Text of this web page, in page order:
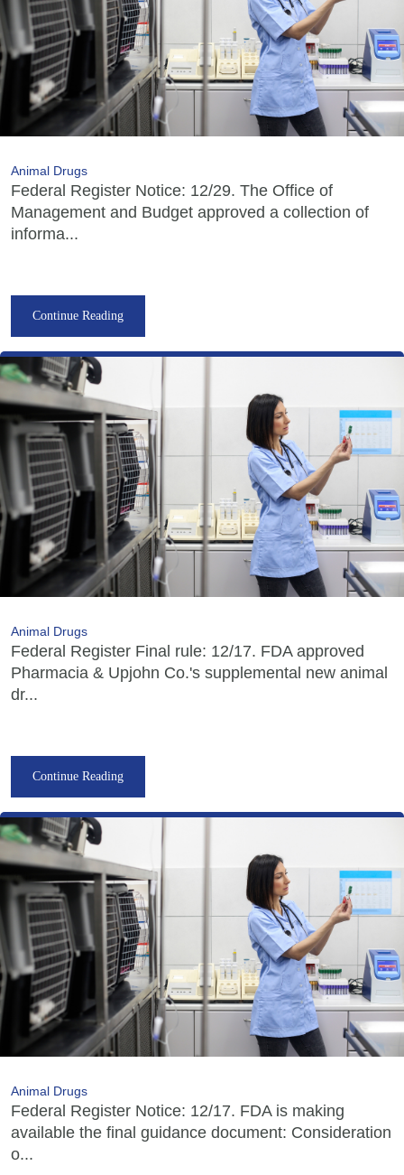
Animal Drugs
Federal Register Notice: 12/29. The Office of
Management and Budget approved a collection of
informa...
Continue Reading
Animal Drugs
Federal Register Final rule: 12/17. FDA approved
Pharmacia & Upjohn Co.'s supplemental new animal
dr...
Continue Reading
Animal Drugs
Federal Register Notice: 12/17. FDA is making
available the final guidance document: Consideration
o...